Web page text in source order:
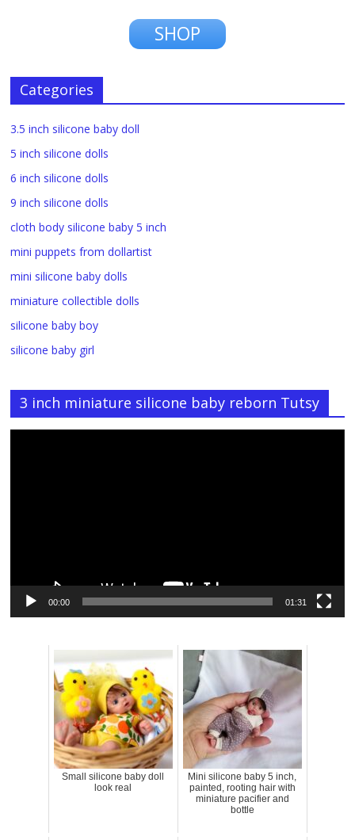
SHOP
Categories
3.5 inch silicone baby doll
5 inch silicone dolls
6 inch silicone dolls
9 inch silicone dolls
cloth body silicone baby 5 inch
mini puppets from dollartist
mini silicone baby dolls
miniature collectible dolls
silicone baby boy
silicone baby girl
3 inch miniature silicone baby reborn Tutsy
00:00 01:31
Small silicone baby doll
look real
Mini silicone baby 5 inch,
painted, rooting hair with
miniature pacifier and
bottle